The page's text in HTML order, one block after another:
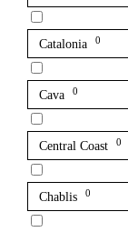
Catalonia 0
Cava 0
Central Coast 0
Chablis 0